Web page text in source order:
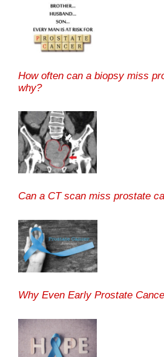
How often can a biopsy miss
why?
Can a CT scan miss prostate
Why Even Early Prostate